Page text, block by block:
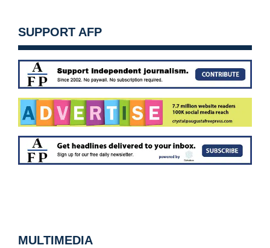
SUPPORT AFP
MULTIMEDIA